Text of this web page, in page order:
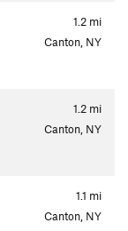
1.2 mi
Canton, NY
1.2 mi
Canton, NY
1.1 mi
Canton, NY